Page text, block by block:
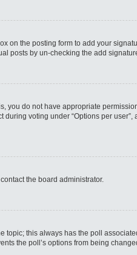
on the posting form to add your
posts by un-checking the add
you do not have appropriate
voting under “Options per
the board administrator.
this always has the poll
the poll’s options from being